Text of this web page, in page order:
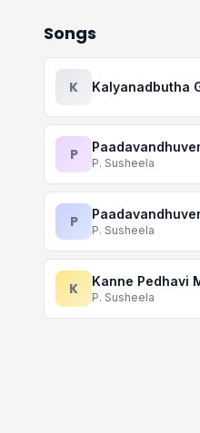
Songs
K Kalyanadbutha
P P. Susheela
P P. Susheela
K Kanne Pedhavi
P. Susheela